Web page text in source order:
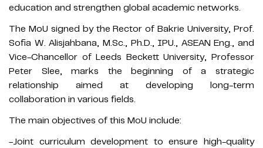
education and strengthen global academic networks.
The MoU signed by the Rector of Bakrie University, Prof.
Sofia W. Alisjahbana, M.Sc., Ph.D., IPU., ASEAN Eng., and
Vice-Chancellor of Leeds Beckett University, Professor
Peter Slee, marks the beginning of a strategic
relationship aimed at developing long-term
collaboration in various fields.
The main objectives of this MoU include:
-Joint curriculum development to ensure high-quality